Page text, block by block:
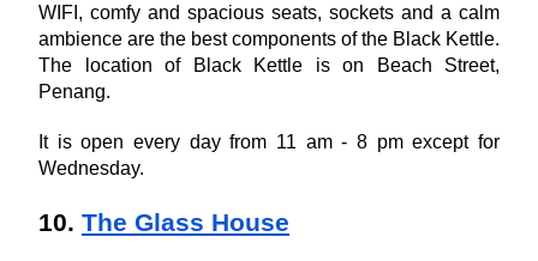
WIFI, comfy and spacious seats, sockets and a calm
ambience are the best components of the Black Kettle.
The location of Black Kettle is on Beach Street,
Penang.
It is open every day from 11 am - 8 pm except for
Wednesday.
10. The Glass House